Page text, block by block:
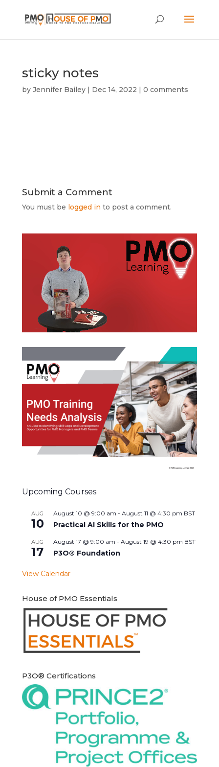
sticky notes
by Jennifer Bailey| Dec 14, 2022 | 0 comments
Submit a Comment
You must be logged in to post a comment.
Upcoming Courses
AUG
10
August 10 @ 9:00 am - August 11 @ 4:30 pm BST
Practical AI Skills for the PMO
AUG
17
August 17 @ 9:00 am - August 19 @ 4:30 pm BST
P3O® Foundation
View Calendar
House of PMO Essentials
P3O® Certifications